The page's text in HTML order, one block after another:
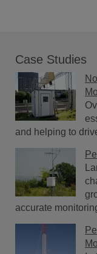
Case Studies
and helping to
accurate